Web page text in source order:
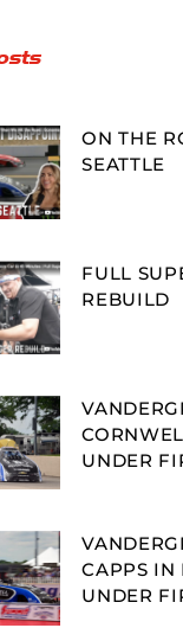
ON THE
SEATTLE
FULL
REBUILD
UNDER
CAPPS IN
UNDER